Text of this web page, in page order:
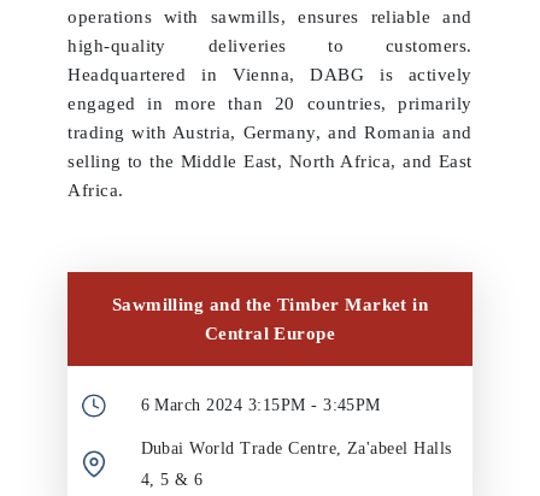
operations with sawmills, ensures reliable and
high-quality deliveries to customers.
Headquartered in Vienna, DABG is actively
engaged in more than 20 countries, primarily
trading with Austria, Germany, and Romania and
selling to the Middle East, North Africa, and East
Africa.
Sawmilling and the Timber Market in
Central Europe
6 March 2024 3:15PM - 3:45PM
Dubai World Trade Centre, Za'abeel Halls
4, 5 & 6